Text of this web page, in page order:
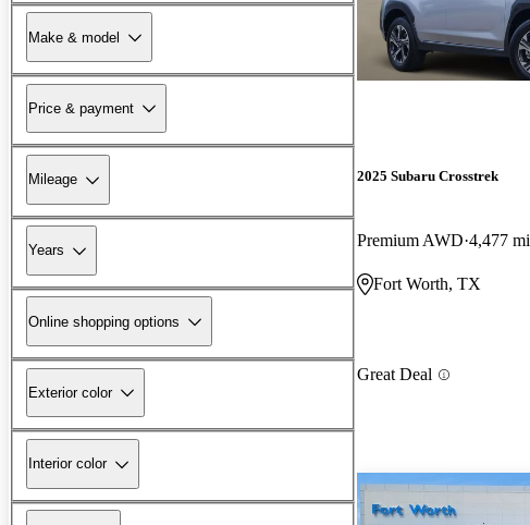
Make & model
Price & payment
Mileage
Years
Online shopping options
Exterior color
Interior color
2025 Subaru Crosstrek
Premium AWD 4,477 mi
Fort Worth, TX
Great Deal